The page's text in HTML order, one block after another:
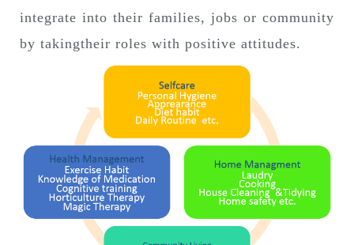
integrate into their families, jobs or community
by takingtheir roles with positive attitudes.